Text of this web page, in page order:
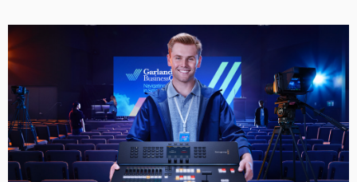
Brazil
Denmark
Finland